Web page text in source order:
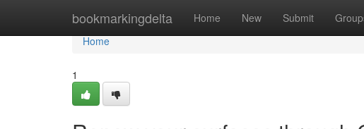
bookmarkingdelta Home New Submit
Home
Home
1